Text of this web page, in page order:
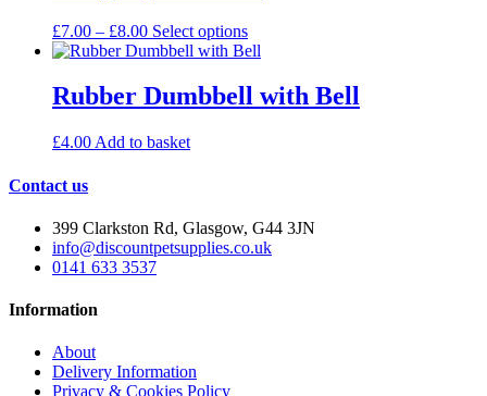
£7.00 – £8.00Price
range:
through
£8.00
Select optionsThis
product
multiple
variants.
on
the
Rubber Dumbbell with Bell
£4.00 Add to basket
Contact us
399 Clarkston Rd, Glasgow, G44 3JN
info@discountpetsupplies.co.uk
0141 633 3537
Information
About
Delivery Information
Privacy & Cookies Policy